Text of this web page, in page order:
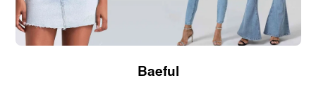
Baeful